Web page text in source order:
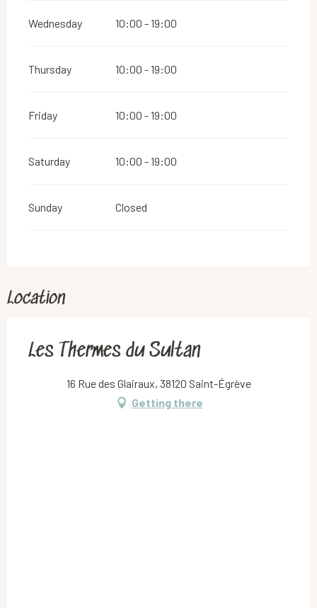
Wednesday 10:00 - 19:00
Thursday 10:00 - 19:00
Friday 10:00 - 19:00
Saturday 10:00 - 19:00
Sunday Closed
Location
Les Thermes du Sultan
16 Rue des Glairaux, 38120 Saint-Égrève
Getting there